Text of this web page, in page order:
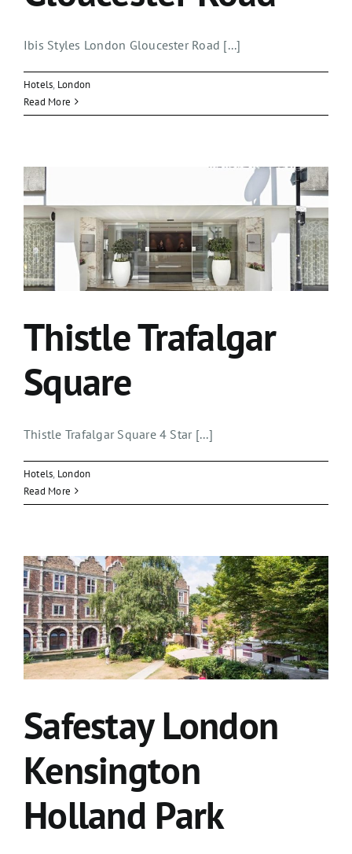
Ibis Styles London Gloucester Road [...]
Hotels, London
Read More
Thistle Trafalgar
Square
Thistle Trafalgar Square 4 Star [...]
Hotels, London
Read More
Safestay London
Kensington
Holland Park